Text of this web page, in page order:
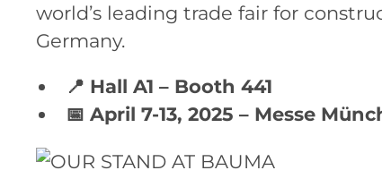
world’s leading trade fair for
Germany.
📍 Hall A1 – Booth 441
📅 April 7-13, 2025 – Messe